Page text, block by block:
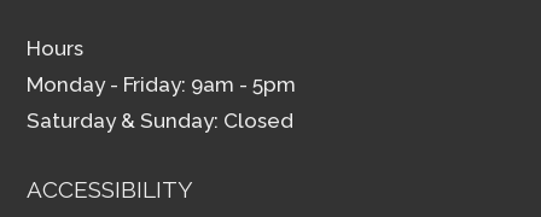
Hours
Monday - Friday: 9am - 5pm
Saturday & Sunday: Closed
ACCESSIBILITY